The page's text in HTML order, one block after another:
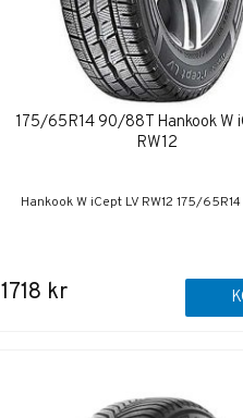
175/65R14 90/88T Hankook W
RW12
Hankook W iCept LV RW12 175/
1718 kr